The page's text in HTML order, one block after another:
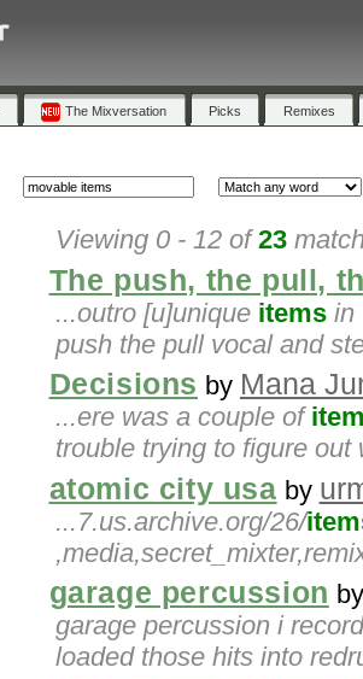
The Mixversation Picks Remixes
Viewing 0 - 12 of23
The push, the pull,
...outro [u]unique items in
push the pull vocal and
Decisions by Mana
...ere was a couple of
trouble trying to figure
atomic city usa by
...7.us.archive.org/26/
garage percussion
garage percussion i
loaded those hits into